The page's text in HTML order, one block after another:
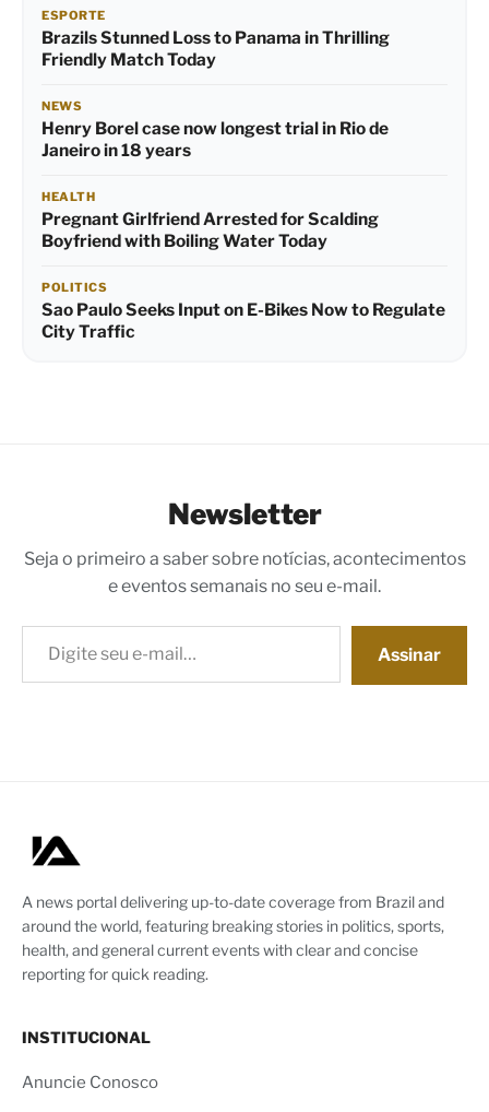
ESPORTE
Brazils Stunned Loss to Panama in Thrilling
Friendly Match Today
NEWS
Henry Borel case now longest trial in Rio de
Janeiro in 18 years
HEALTH
Pregnant Girlfriend Arrested for Scalding
Boyfriend with Boiling Water Today
POLITICS
Sao Paulo Seeks Input on E-Bikes Now to Regulate
City Traffic
Newsletter
Seja o primeiro a saber sobre notícias, acontecimentos
e eventos semanais no seu e-mail.
Digite seu e-mail…
Assinar
A news portal delivering up-to-date coverage from Brazil and
around the world, featuring breaking stories in politics, sports,
health, and general current events with clear and concise
reporting for quick reading.
INSTITUCIONAL
Anuncie Conosco